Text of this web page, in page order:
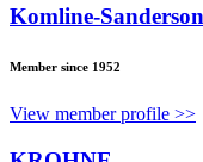
Komline-
Member since 1952
View member profile >>